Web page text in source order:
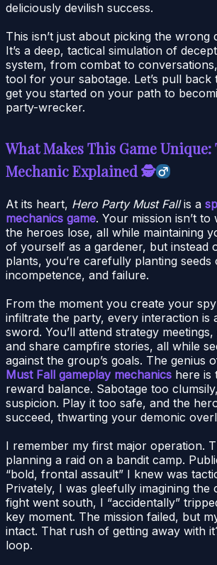
deliciously devilish success.
This isn’t just about picking the wrong
It’s a deep, tactical simulation of
system, from combat to
tool for your sabotage. Let’s pull back
get you started on your path to
party-wrecker.
What Makes This Game Unique:
Mechanic Explained 🕵
At its heart, Hero Party Must Fallis a
mechanics game. Your mission isn’t to
the heroes lose, all while maintaining
of yourself as a gardener, but instead
plants, you’re carefully planting seeds
incompetence, and failure.
From the moment you create your
infiltrate the party, every interaction is
sword. You’ll attend strategy
and share campfire stories, all while
against the group’s goals. The genius
Must Fall gameplay mechanics here is
reward balance. Sabotage too
suspicion. Play it too safe, and the
succeed, thwarting your demonic
I remember my first major operation.
planning a raid on a bandit camp.
“bold, frontal assault” I knew was
Privately, I was gleefully imagining the
fight went south, I “accidentally”
key moment. The mission failed, but
intact. That rush of getting away with
loop.